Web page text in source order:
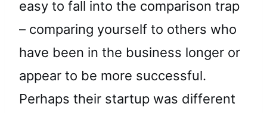
easy to fall into the comparison trap
– comparing yourself to others who
have been in the business longer or
appear to be more successful.
Perhaps their startup was different